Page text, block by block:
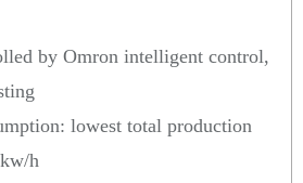
by Omron intelligent control,
lowest total production
h